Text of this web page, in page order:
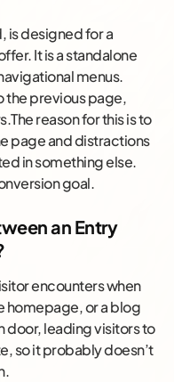
is designed for a
It is a standalone
menus.
the previous page,
reason for this is to
page and distractions
in something else.
goal.
an Entry
encounters when
homepage, or a blog
door, leading visitors to
so it probably doesn’t